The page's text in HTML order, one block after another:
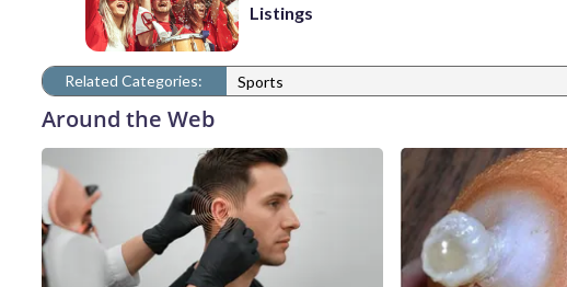
Listings
Related Categories: Sports
Around the Web